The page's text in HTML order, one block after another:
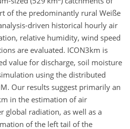
of the predominantly rural Weiße
driven historical hourly air
relative humidity, wind speed
are evaluated. ICON3km is
value for discharge, soil moisture
using the distributed
Our results suggest primarily an
in the estimation of air
global radiation, as well as a
of the left tail of the